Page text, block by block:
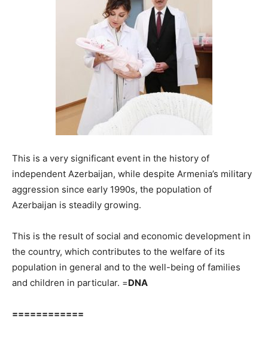
This is a very significant event in the history of
independent Azerbaijan, while despite Armenia’s military
aggression since early 1990s, the population of
Azerbaijan is steadily growing.
This is the result of social and economic development in
the country, which contributes to the welfare of its
population in general and to the well-being of families
and children in particular. =DNA
============